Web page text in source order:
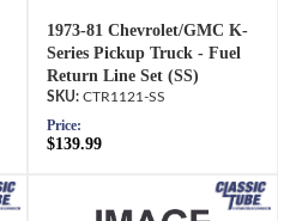
1973-81 Chevrolet/GMC K-
Series Pickup Truck - Fuel
Return Line Set (SS)
CTR1121-SS
Price:
$139.99